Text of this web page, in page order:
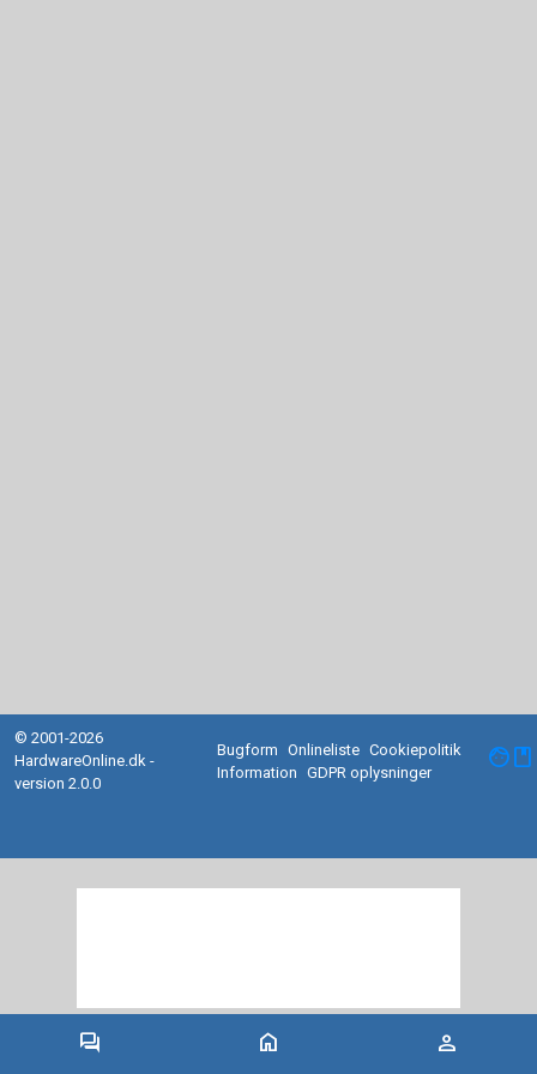
forum home person
© 2001-2026
HardwareOnline.dk -
version 2.0.0
Bugform Onlineliste Cookiepolitik
Information
GDPR oplysninger facebook